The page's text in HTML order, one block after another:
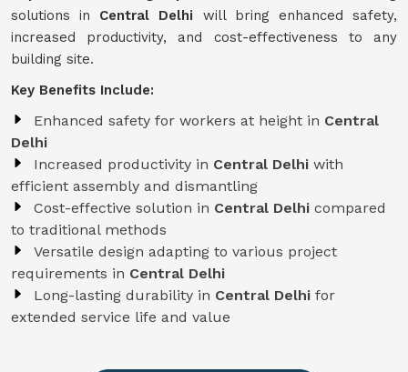
solutions in Central Delhi will bring enhanced safety,
increased productivity, and cost-effectiveness to any
building site.
Key Benefits Include:
Enhanced safety for workers at height in Central
Delhi
Increased productivity in Central Delhi with
efficient assembly and dismantling
Cost-effective solution in Central Delhi compared
to traditional methods
Versatile design adapting to various project
requirements in Central Delhi
Long-lasting durability in Central Delhi for
extended service life and value